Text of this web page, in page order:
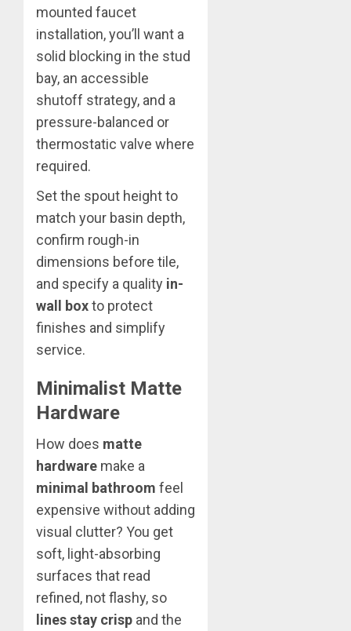
mounted faucet
installation, you’ll want a
solid blocking in the stud
bay, an accessible
shutoff strategy, and a
pressure-balanced or
thermostatic valve where
required.
Set the spout height to
match your basin depth,
confirm rough-in
dimensions before tile,
and specify a quality in-
wall boxto protect
finishes and simplify
service.
Minimalist Matte
Hardware
How does matte
hardware make a
minimal bathroom feel
expensive without adding
visual clutter? You get
soft, light-absorbing
surfaces that read
refined, not flashy, so
lines stay crisp and the